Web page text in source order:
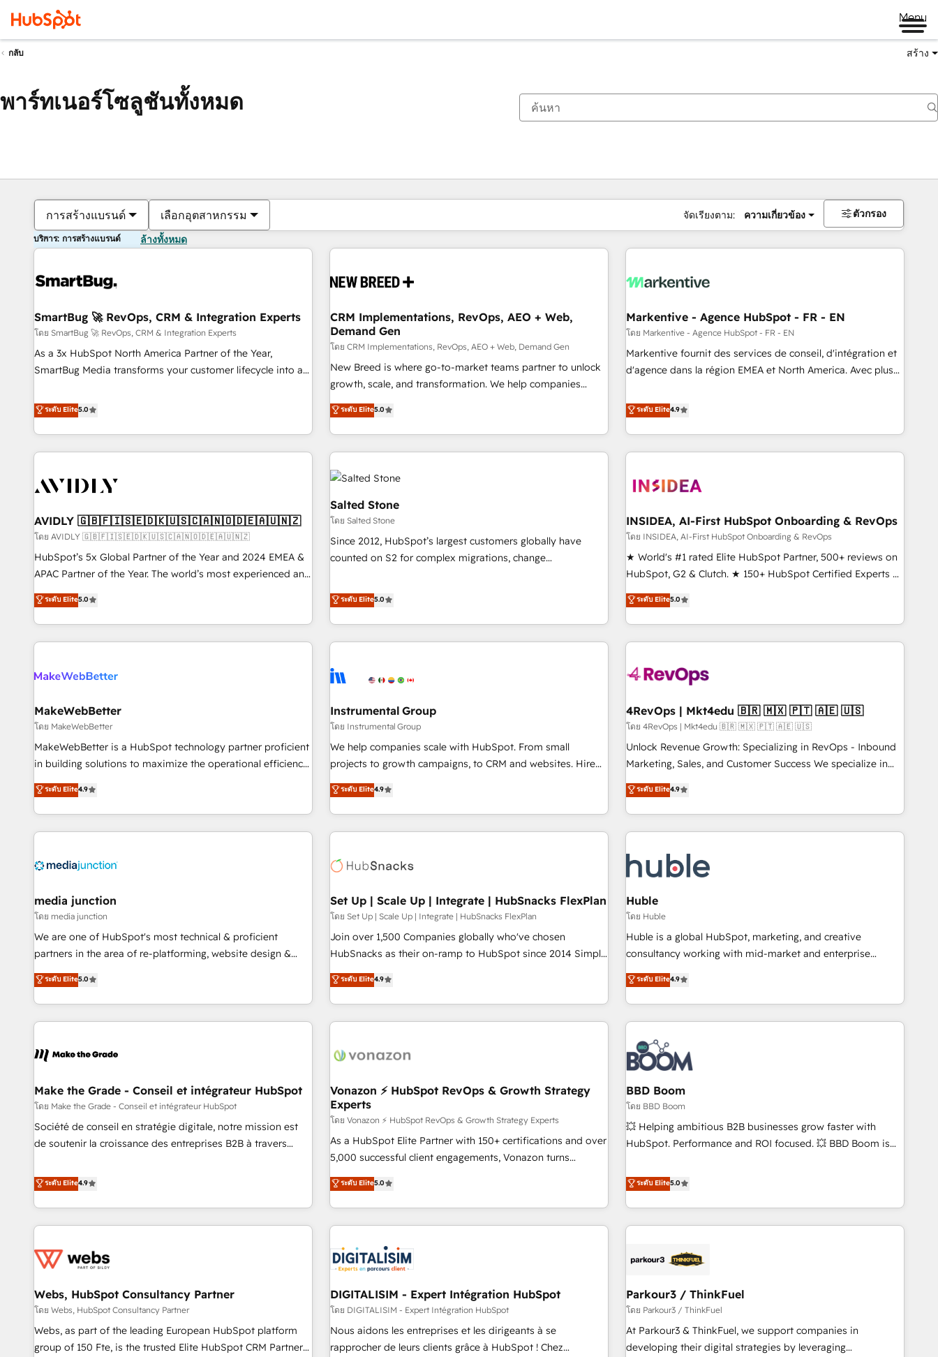
Menu
กลับ สร้าง
พาร์ทเนอร์โซลูชันทั้งหมด
การสร้างแบรนด์ เลือกอุตสาหกรรม จัดเรียงตาม: ความเกี่ยวข้อง ตัวกรอง
บริการ: การสร้างแบรนด์ ล้างทั้งหมด
SmartBug 🚀 RevOps, CRM & Integration Experts
โดย SmartBug 🚀 RevOps, CRM & Integration Experts
As a 3x HubSpot North America Partner of the Year,
SmartBug Media transforms your customer lifecycle into a
divisions Globalia (AI & Software) and Point Success Media
(Paid Media), making this the official home for all three
brands. 🔄 Implementation & Integration - Seamless
migrations and system integrations powered by Globalia’s
to drive platform adoption. 📈 Revenue Generation - Full-
Point Success Media. - Expert deployment of Breeze AI and
custom agents to automate growth. 🏆 Elite Excellence - 8
platform accreditations and deep HIPAA-compliance
expertise. - A team of 250+ experts dedicated to your
ระดับ Elite5.0
CRM Implementations, RevOps, AEO + Web,
Demand Gen
โดย CRM Implementations, RevOps, AEO + Web, Demand Gen
New Breed is where go-to-market teams partner to unlock
growth, scale, and transformation. We help companies
activate HubSpot’s AI-powered customer platform and
operationalize HubSpot’s Loop Marketing framework
through expert-led services, smart agents, and purpose-
built apps, tailored to your business. Together, we unlock
results, fast. ⚙️CRM & RevOps: Align all Hubs to your buyer
journey for clean data, scalability, & reporting. 🎯Demand
Gen & ABM: Drive pipeline with inbound, ABM, AEO, SEO, &
paid media. 👩‍💻Web Design: Build high-performing
websites with UX, messaging, & conversion strategy that
drive results. 🤖AI Strategy: Activate Breeze Agents,
configure HubSpot AI, & maximize AEO with tailored AI
integrations, hosting, & maintenance.
ระดับ Elite5.0
Markentive - Agence HubSpot - FR - EN
โดย Markentive - Agence HubSpot - FR - EN
Markentive fournit des services de conseil, d'intégration et
d'agence dans la région EMEA et North America. Avec plus
CRM et webdesign. Markentive is both a consulting firm, a
digital agency and an integrator. With over 115 experts in
marketing automation, growth, revops, CRM and webdesign
(We focus on EMEA - USA customers).
ระดับ Elite4.9
AVIDLY 🇬🇧🇫🇮🇸🇪🇩🇰🇺🇸🇨🇦🇳🇴🇩🇪🇦🇺🇳🇿
โดย AVIDLY 🇬🇧🇫🇮🇸🇪🇩🇰🇺🇸🇨🇦🇳🇴🇩🇪🇦🇺🇳🇿
HubSpot’s 5x Global Partner of the Year and 2024 EMEA &
APAC Partner of the Year. The world’s most experienced and
fully accredited HubSpot Solutions Partner. 🚀 With 2,750+
HubSpot projects delivered and 370+ specialists across
EMEA, APAC and NAM, we de-risk complex CRM
programmes and accelerate ROI across every HubSpot
automation, we turn complexity into clarity, human at global
future.” Others agree it is proof of trust built through
measurable impact.
ระดับ Elite5.0
Salted Stone
โดย Salted Stone
Since 2012, HubSpot’s largest customers globally have
counted on S2 for complex migrations, change
that deliver measurable impact and transform brand
experiences As one of the few full-service creative agencies
in the HubSpot ecosystem, we blend strategy, technology,
& award-winning design to build scalable, globally
campaigns, & RevOps frameworks that fuel long-term
seamless integrations, ensure long-term adoption with
change-management programs, and align marketing, sales,
and service to drive sustainable growth With 6 key
HubSpot accreditations and experience across hundreds of
one of our globally integrated teams has worked with
clients just like you Let’s explore whether S2 is the partner
ระดับ Elite5.0
INSIDEA, AI-First HubSpot Onboarding & RevOps
โดย INSIDEA, AI-First HubSpot Onboarding & RevOps
★ World's #1 rated Elite HubSpot Partner, 500+ reviews on
HubSpot, G2 & Clutch. ★ 150+ HubSpot Certified Experts &
Trainers across the team ★ 1,500+ implementations across
five continents ★ AI-First, RevOps-led, Onboarding
obsessed ★ Company of the Year 2024/25 INSIDEA helps
growing companies turn HubSpot into a revenue engine.
powered workflows that drive adoption from week one, in
with workflows built around your business, not a template.
➤ Migration: Move from any legacy CRM. Zero downtime,
full data integrity. ➤ Implementation: Configure HubSpot to
run your revenue process. Sales, marketing, and service
custom agents, and APIs to remove manual work. ➤
Ongoing Management: Monthly tune-ups, feature rollouts,
ระดับ Elite5.0
MakeWebBetter
โดย MakeWebBetter
MakeWebBetter is a HubSpot technology partner proficient
in building solutions to maximize the operational efficiency
of HubSpot. The fastest-growing tech-enabler & facilitator,
MakeWebBetter, hands you the blend of HubSpot expertise
& eminent solutions & integrations. Trust us to streamline
your HubSpot experience. 🚀HubSpot Elite Partners with
Integration partner 🤝Google Premier Partner 2023 🌟5
2021 🌟INBOUND’19 HubSpot Rising Star Why us?
Harnessing the full potential of the powerful HubSpot CRM.
✔️A team of HubSpot experts backed by over 10+ years of
HubSpot experience ✔️Flexible pricing models — Hourly-fee
(HubSpot Admin + Project Manager); and Fixed Project Cost
(as per requirement). ✔️Helped over 25,000+ customers so
ระดับ Elite4.9
Instrumental Group
โดย Instrumental Group
We help companies scale with HubSpot. From small
projects to growth campaigns, to CRM and websites. Hire
an agency that's experienced in every inch of HubSpot and
willing to work hand-in-hand with your team to simplify the
complex and build a better experience for your team and
customers.
ระดับ Elite4.9
4RevOps | Mkt4edu 🇧🇷 🇲🇽 🇵🇹 🇦🇪 🇺🇸
โดย 4RevOps | Mkt4edu 🇧🇷 🇲🇽 🇵🇹 🇦🇪 🇺🇸
Unlock Revenue Growth: Specializing in RevOps - Inbound
Marketing, Sales, and Customer Success We specialize in
driving revenue growth for companies across industries
through tailored marketing, sales, and customer success
strategies, utilizing RevOps methodologies. As Latin
America's largest HubSpot partner and a global leader in
in five countries—Brazil, UAE (Abu Dhabi/Dubai/Sharjah),
Mexico, USA, and Portugal—we've executed over a hundred
successful operations. Our approach, rooted in RevOps
principles, integrates analysis, training, planning, and
qualification. Leveraging technology, data analytics, CRM
optimization, and inbound marketing tactics, we focus on
us to unlock your business's full potential and achieve
sustained growth in today's competitive market.
ระดับ Elite4.9
media junction
โดย media junction
We are one of HubSpot's most technical & proficient
partners in the area of re-platforming, website design &
development. We specialize in multi-hub implementations
for mid-market & enterprise companies. We are woman-
owned, powered by coffee, and we ❤️ dogs. We produce
award-winning work for our clients. 🏆2023 Technical
Award 🏆2022 Platform Migration Excellence Impact Award
Impact Award 🏆2019 Marketing Enablement HubSpot
Impact Award 🏆2018 Website Design HubSpot Impact
Award 🏆2017 Website Design HubSpot Impact Award 🏆
2016 Growth-Driven Design Agency of the Year 🏆2016
Agency to reach Diamond 🏆2014 HubSpot COS
Performance Award 🏆2014 HubSpot COS Design Award 🏆
ระดับ Elite5.0
Set Up | Scale Up | Integrate | HubSnacks FlexPlan
โดย Set Up | Scale Up | Integrate | HubSnacks FlexPlan
Join over 1,500 Companies globally who've chosen
HubSnacks as their on-ramp to HubSpot since 2014 Simple
pay-as-you-go plans that accelerate value... 1️⃣ Set Up |
Onboarding New or Check-fixing existing HubSpot portals
2️⃣ Scale Up | 100% HubSpot Task Execution... Global 24/7 ...
All Experts 3️⃣ Integrate | your entire Tech Stack with Custom
project... ⬅️ Click "Contact Business" ⬅️ to access 150+
center of your tech stack, syncing... 🛍️ Shopify or
WooCommerce 💲 Stripe or Paypal 💰 Sage or Netsuite 🤖
Google or Microsoft ✍️ DocuSign or PandaDoc 🌐 Avalara or
Quaderno HubSnacks holds the rare Advanced "Custom
Integrations" Accreditation, securely sync data across... 🔄
| seamlessly off your old CRM onto a clean new HubSpot
portal with Advanced Website and CRM Migrations using
ระดับ Elite4.9
Huble
โดย Huble
Huble is a global HubSpot, marketing, and creative
consultancy working with mid-market and enterprise
businesses. We go beyond implementation, shaping the
strategy, processes, and teams that turn HubSpot into a
genuine growth engine. Named HubSpot's Global Partner of
the Year in 2024, consistently ranked among their top 5
partners worldwide, and with over 15 years in the
ecosystem, Huble has built a track record that speaks for
itself. One company, one operating model, delivering across
offices and consulting teams in the UK, USA, Canada,
Germany, France, Belgium, Singapore, and South Africa.
Certified compliant with ISO/IEC 27001:2022 and ISO
9001:2015 across all seven international offices and 175+
ระดับ Elite4.9
Make the Grade - Conseil et intégrateur HubSpot
โดย Make the Grade - Conseil et intégrateur HubSpot
Société de conseil en stratégie digitale, notre mission est
de soutenir la croissance des entreprises B2B à travers
développement des revenus auprès de vos comptes
existants. En France et à l'international, nous travaillons
avec des ETI ambitieuses, des grands groupes voulant aller
au-delà d’une simple transformation digitale et des startups
de CRM et de méthodologie RevOps pour aligner les
migration, synchronisation API, audit et maintenance) ➤ La
création de sites internet de conversion qui transforment
les visiteurs en opportunités d'affaires ➤ La mise en place
de stratégies d'acquisition marketing (SEO, SEA, inbound,
ระดับ Elite4.9
Vonazon ⚡ HubSpot RevOps & Growth Strategy
Experts
โดย Vonazon ⚡ HubSpot RevOps & Growth Strategy Experts
As a HubSpot Elite Partner with 150+ certifications and over
5,000 successful client engagements, Vonazon turns
marketing complexity into measurable, scalable growth.
From onboarding to enterprise-grade campaigns, our in-
house team builds scalable strategies that drive long-term
revenue. ⚙️ HubSpot Integration & Optimization • Seamless
migrations and data cleanups • Custom APIs and third-party
integrations 📈 End-to-End Revenue Acceleration • Lifecycle
marketing and pipeline growth programs • Sales
enablement tools and CRM optimization • Retention
strategies with customer journey mapping 🏅 Elite-Level
HubSpot Execution • 750+ onboardings and 2,000+
ระดับ Elite5.0
BBD Boom
โดย BBD Boom
💥 Helping ambitious B2B businesses grow faster with
HubSpot. Performance and ROI focused. 💥 BBD Boom is
We work with your teams to solve all your HubSpot
challenges and improve user adoption, sales process and
marketing results. Services 📚 Onboarding your team to
HubSpot for the first time 🔧 Designing and optimising your
build using HubSpot 🔌 Integrating HubSpot with other
Lead generation services using HubSpot Why us? - SIX
HubSpot Accreditations - awarded by HubSpot after a
rigorous process for CRM, Solutions Architecture,
Onboarding , Data Migration, Custom Integration & Platform
ระดับ Elite5.0
Webs, HubSpot Consultancy Partner
โดย Webs, HubSpot Consultancy Partner
Webs, as part of the leading European HubSpot platform
group of 150 Fte, is the trusted Elite HubSpot CRM Partner
DIGITALISIM - Expert Intégration HubSpot
โดย DIGITALISIM - Expert Intégration HubSpot
Nous aidons les entreprises et les dirigeants à se
rapprocher de leurs clients grâce à HubSpot ! Chez
Parkour3 / ThinkFuel
โดย Parkour3 / ThinkFuel
At Parkour3 & ThinkFuel, we support companies in
developing their digital strategies by leveraging
ตอนนี้คุณอยู่ที่หน้า
หน้า หน้า หน้า หน้า หน้า หน้า หน้า หน้า หน้า หน้า